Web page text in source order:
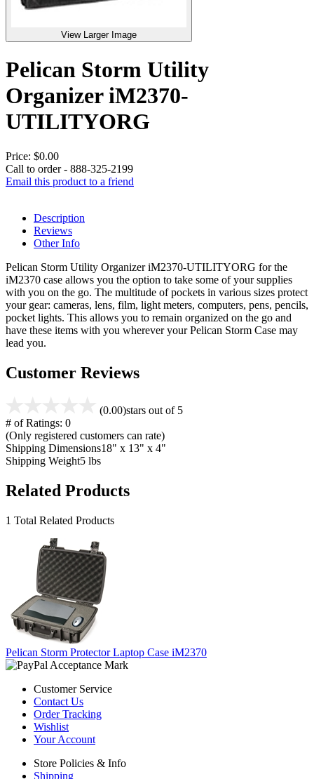
View Larger Image
Pelican Storm Utility
Organizer iM2370-
UTILITYORG
Price: $0.00
Call to order - 888-325-2199
Email this product to a friend
Description
Reviews
Other Info
Pelican Storm Utility Organizer iM2370-UTILITYORG for the
iM2370 case allows you the option to take some of your supplies
with you on the go. The multitude of pockets in various sizes protect
your gear: cameras, lens, film, light meters, computers, pens, pencils,
pocket lights. This allows you to remain organized on the go and
have these items with you wherever your Pelican Storm Case may
lead you.
Customer Reviews
(0.00)stars out of 5
# of Ratings: 0
(Only registered customers can rate)
Shipping Dimensions18" x 13" x 4"
Shipping Weight5 lbs
Related Products
1 Total Related Products
Pelican Storm Protector Laptop Case iM2370
Customer Service
Contact Us
Order Tracking
Wishlist
Your Account
Store Policies & Info
Shipping